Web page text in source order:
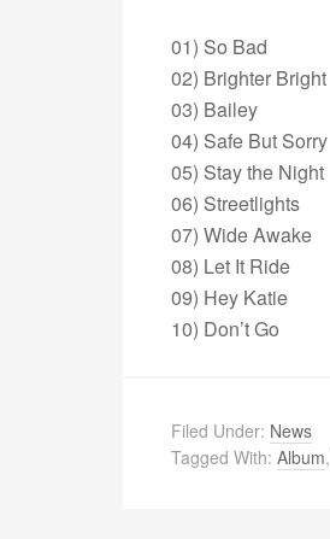
01) So Bad
02) Brighter Bright
03) Bailey
04) Safe But Sorry
05) Stay the Night
06) Streetlights
07) Wide Awake
08) Let It Ride
09) Hey Katie
10) Don’t Go
Filed Under: News
Tagged With: Album,